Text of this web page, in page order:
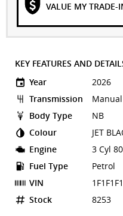
VALUE MY TRADE-
KEY FEATURES AND
Year
2026
Transmission
Manual
Body Type
NB
Colour
JET
Engine
3 Cyl
Fuel Type
Petrol
VIN
Stock
8253